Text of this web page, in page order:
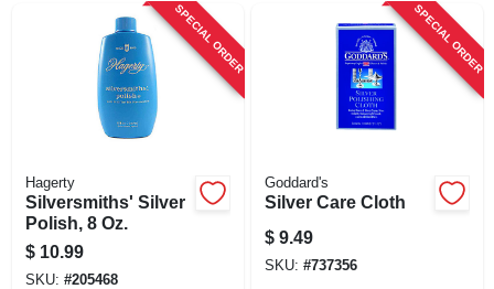
SPECIAL ORDER
Hagerty
Silversmiths' Silver
Polish, 8 Oz.
$ 10.99
SKU: #205468
SPECIAL ORDER
Goddard's
Silver Care Cloth
$ 9.49
SKU: #737356